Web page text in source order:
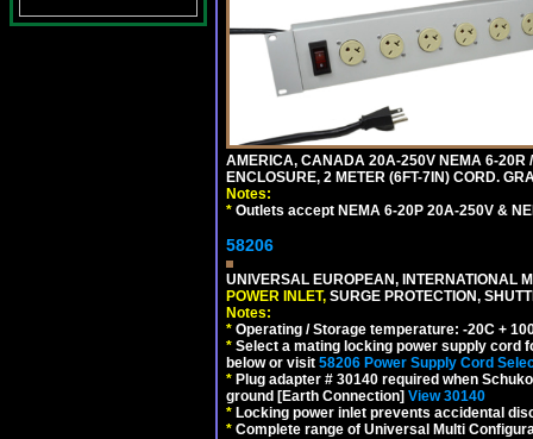
AMERICA, CANADA 20A-250V NEMA 6-20R
ENCLOSURE, 2 METER (6FT-7IN) CORD.
Notes:
* Outlets accept NEMA 6-20P 20A-250V &
58206
UNIVERSAL EUROPEAN, INTERNATIONAL
POWER INLET, SURGE PROTECTION,
Notes:
* Operating / Storage temperature: -20C +
* Select a mating locking power supply cord
below or visit 58206 Power Supply Cord
* Plug adapter # 30140 required when
ground [Earth Connection] View 30140
* Locking power inlet prevents accidental
* Complete range of Universal Multi